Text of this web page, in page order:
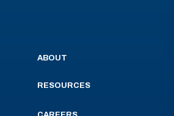
ABOUT
RESOURCES